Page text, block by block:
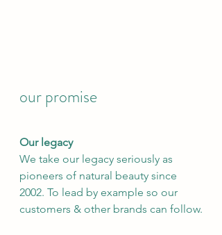
our promise
Our legacy
We take our legacy seriously as
pioneers of natural beauty since
2002. To lead by example so our
customers & other brands can follow.